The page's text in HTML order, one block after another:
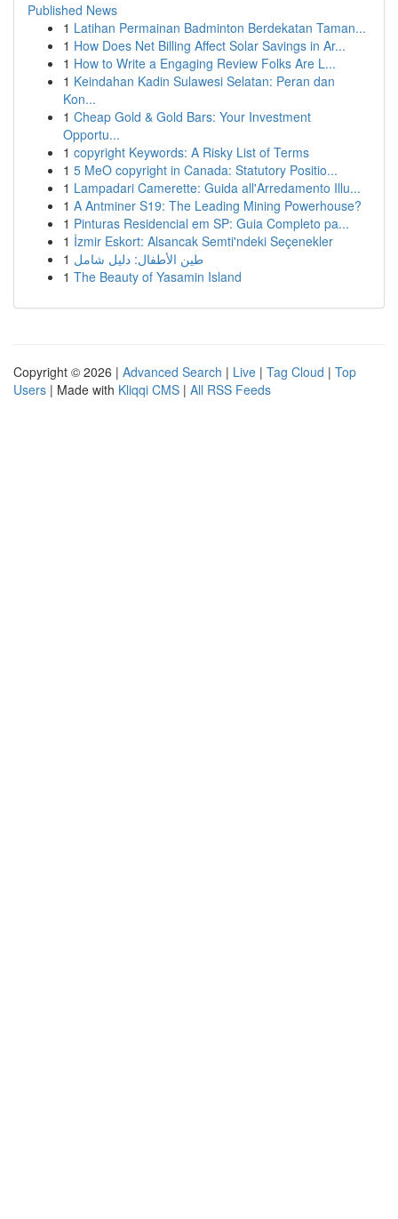
Published News
1 Latihan Permainan Badminton Berdekatan Taman...
1 How Does Net Billing Affect Solar Savings in Ar...
1 How to Write a Engaging Review Folks Are L...
1 Keindahan Kadin Sulawesi Selatan: Peran dan
Kon...
1 Cheap Gold & Gold Bars: Your Investment
Opportu...
1 copyright Keywords: A Risky List of Terms
1 5 MeO copyright in Canada: Statutory Positio...
1 Lampadari Camerette: Guida all'Arredamento Illu...
1 A Antminer S19: The Leading Mining Powerhouse?
1 Pinturas Residencial em SP: Guia Completo pa...
1 İzmir Eskort: Alsancak Semti'ndeki Seçenekler
1 طين الأطفال: دليل شامل
1 The Beauty of Yasamin Island
Copyright © 2026 | Advanced Search | Live | Tag Cloud | Top
Users | Made with Kliqqi CMS | All RSS Feeds